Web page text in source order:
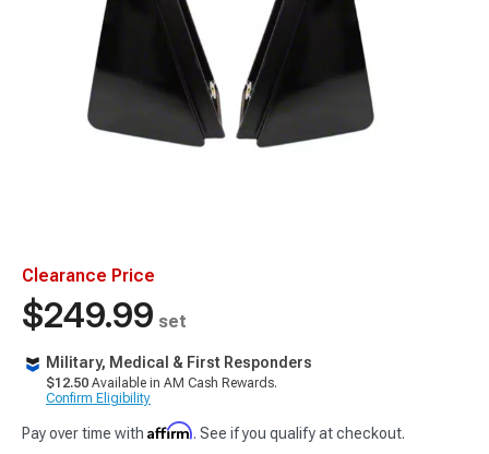
Clearance Price
$249.99 set
Military, Medical & First Responders
$12.50 Available in AM Cash Rewards.
Confirm Eligibility
Pay over time with Affirm. See if you qualify at checkout.